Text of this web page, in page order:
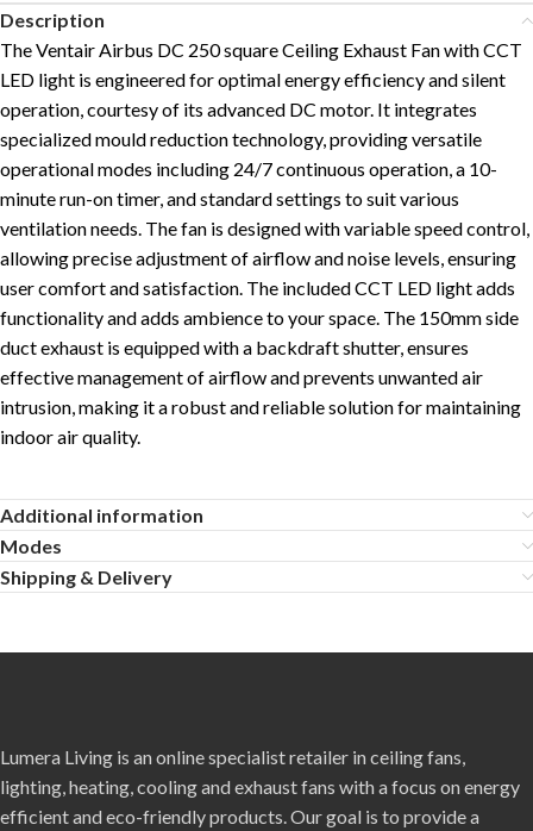
Description
The Ventair Airbus DC 250 square Ceiling Exhaust Fan with CCT
LED light is engineered for optimal energy efficiency and silent
operation, courtesy of its advanced DC motor. It integrates
specialized mould reduction technology, providing versatile
operational modes including 24/7 continuous operation, a 10-
minute run-on timer, and standard settings to suit various
ventilation needs. The fan is designed with variable speed control,
allowing precise adjustment of airflow and noise levels, ensuring
user comfort and satisfaction. The included CCT LED light adds
functionality and adds ambience to your space. The 150mm side
duct exhaust is equipped with a backdraft shutter, ensures
effective management of airflow and prevents unwanted air
intrusion, making it a robust and reliable solution for maintaining
indoor air quality.
Additional information
Modes
Shipping & Delivery
Lumera Living is an online specialist retailer in ceiling fans,
lighting, heating, cooling and exhaust fans with a focus on energy
efficient and eco-friendly products. Our goal is to provide a